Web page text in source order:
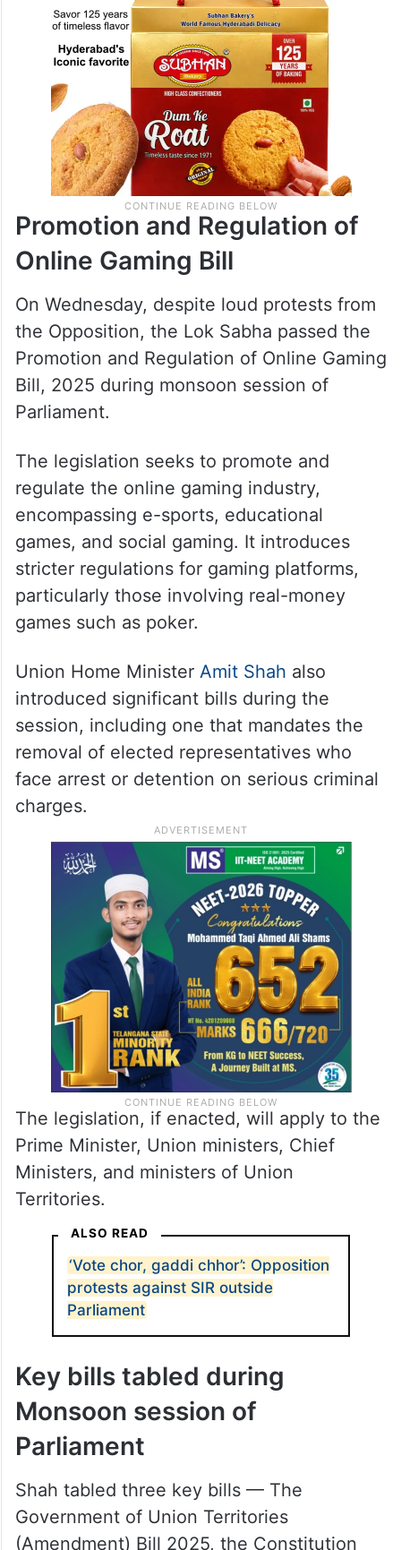
Promotion and Regulation of
Online Gaming Bill
On Wednesday, despite loud protests from
the Opposition, the Lok Sabha passed the
Promotion and Regulation of Online Gaming
Bill, 2025 during monsoon session of
Parliament.
The legislation seeks to promote and
regulate the online gaming industry,
encompassing e-sports, educational
games, and social gaming. It introduces
stricter regulations for gaming platforms,
particularly those involving real-money
games such as poker.
Union Home Minister Amit Shah also
introduced significant bills during the
session, including one that mandates the
removal of elected representatives who
face arrest or detention on serious criminal
charges.
The legislation, if enacted, will apply to the
Prime Minister, Union ministers, Chief
Ministers, and ministers of Union
Territories.
ALSO READ
‘Vote chor, gaddi chhor’: Opposition
protests against SIR outside
Parliament
Key bills tabled during
Monsoon session of
Parliament
Shah tabled three key bills — The
Government of Union Territories
(Amendment) Bill 2025, the Constitution